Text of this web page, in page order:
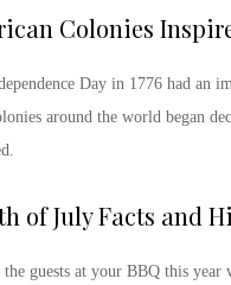
Colonies
Day in 1776had an
around the world began
of July Facts and
the guests at your BBQ this year